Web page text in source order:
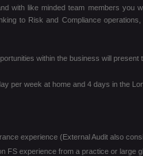
with like minded team members you
to Risk and Compliance
within the business will
per week at home and 4 days in the
experience (External Audit also
FS experience from a practice or large